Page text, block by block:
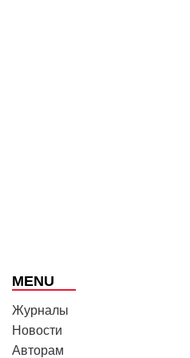
MENU
Журналы
Новости
Авторам